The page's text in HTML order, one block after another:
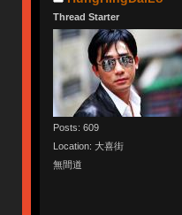
Thread Starter
Posts: 609
Location: 大喜街
無間道